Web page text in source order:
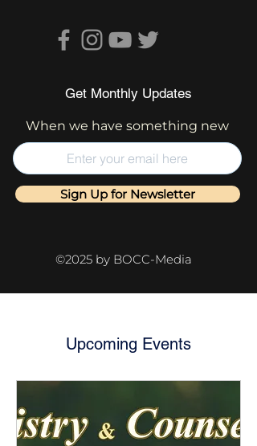
Get Monthly Updates
When we have something new
Sign Up for Newsletter
©2025 by BOCC-Media
Upcoming Events